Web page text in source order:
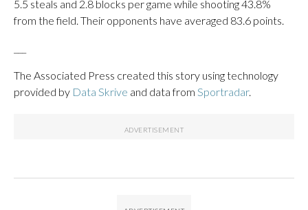
5.5 steals and 2.8 blocks per game while shooting 43.8%
from the field. Their opponents have averaged 83.6 points.
The Associated Press created this story using technology
provided by Data Skrive and data from Sportradar.